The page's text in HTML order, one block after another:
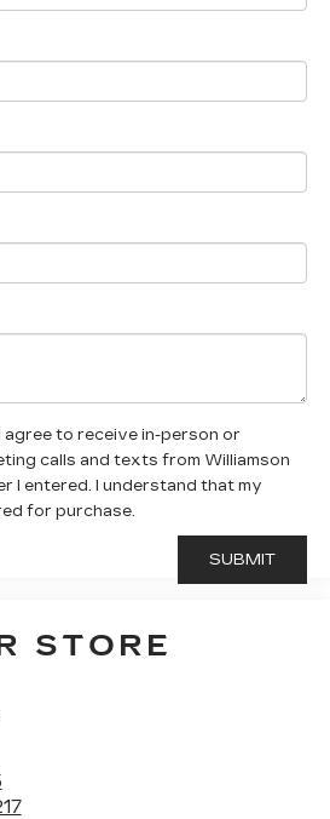
agree to receive in-person or
calls and texts from Williamson
I entered. I understand that my
for purchase.
STORE